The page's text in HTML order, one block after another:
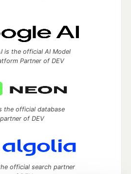
is the official AI Model
Partner of DEV
the official database
partner of DEV
official search partner